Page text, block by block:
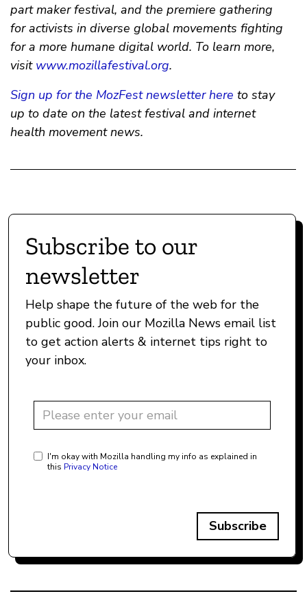
part maker festival, and the premiere gathering
for activists in diverse global movements fighting
for a more humane digital world. To learn more,
visit www.mozillafestival.org.
Sign up for the MozFest newsletter here to stay
up to date on the latest festival and internet
health movement news.
Subscribe to our
newsletter
Help shape the future of the web for the
public good. Join our Mozilla News email list
to get action alerts & internet tips right to
your inbox.
I'm okay with Mozilla handling my info as explained in
this Privacy Notice
Subscribe